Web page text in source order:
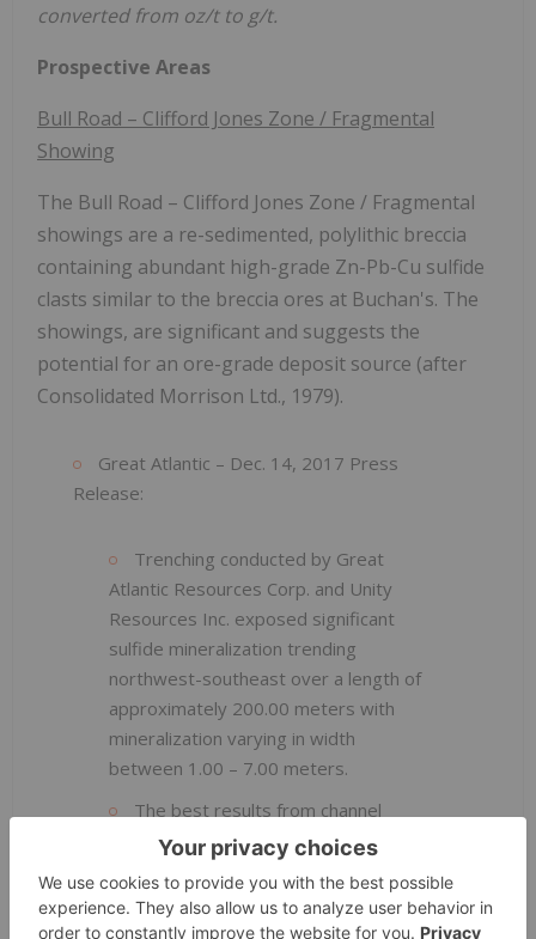
converted from oz/t to g/t.
Prospective Areas
Bull Road – Clifford Jones Zone / Fragmental
Showing
The Bull Road – Clifford Jones Zone / Fragmental
showings are a re-sedimented, polylithic breccia
containing abundant high-grade Zn-Pb-Cu sulfide
clasts similar to the breccia ores at Buchan's. The
showings, are significant and suggests the
potential for an ore-grade deposit source (after
Consolidated Morrison Ltd., 1979).
Great Atlantic – Dec. 14, 2017 Press
Release:
Trenching conducted by Great
Atlantic Resources Corp. and Unity
Resources Inc. exposed significant
sulfide mineralization trending
northwest-southeast over a length of
approximately 200.00 meters with
mineralization varying in width
between 1.00 – 7.00 meters.
The best results from channel
sampling (over 1.05 meters) from the